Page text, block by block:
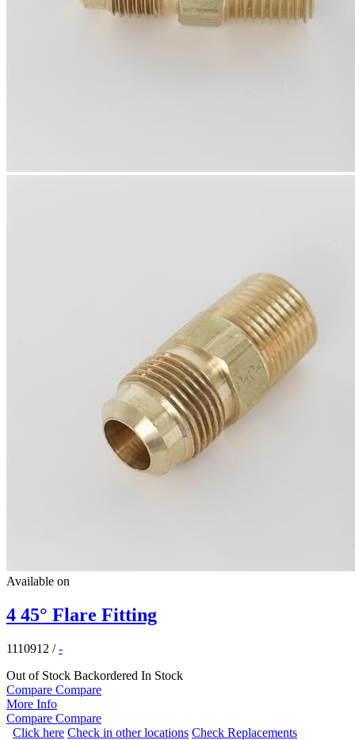
Available on
4 45° Flare Fitting
1110912 /-
Out of Stock Backordered In Stock
Compare Compare
More Info
Compare Compare
Click here Check in other locations Check Replacements